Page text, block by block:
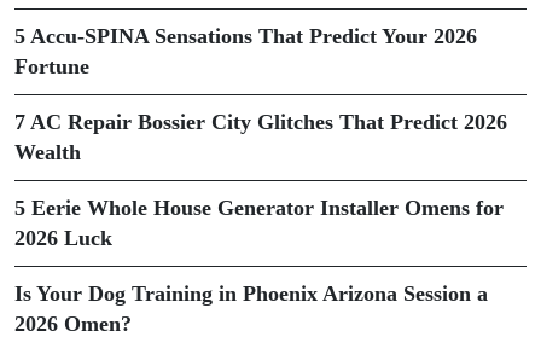
5 Accu-SPINA Sensations That Predict Your 2026
Fortune
7 AC Repair Bossier City Glitches That Predict 2026
Wealth
5 Eerie Whole House Generator Installer Omens for
2026 Luck
Is Your Dog Training in Phoenix Arizona Session a
2026 Omen?